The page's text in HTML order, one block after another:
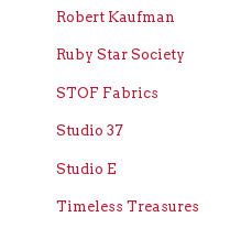
Robert Kaufman
Ruby Star Society
STOF Fabrics
Studio 37
Studio E
Timeless Treasures